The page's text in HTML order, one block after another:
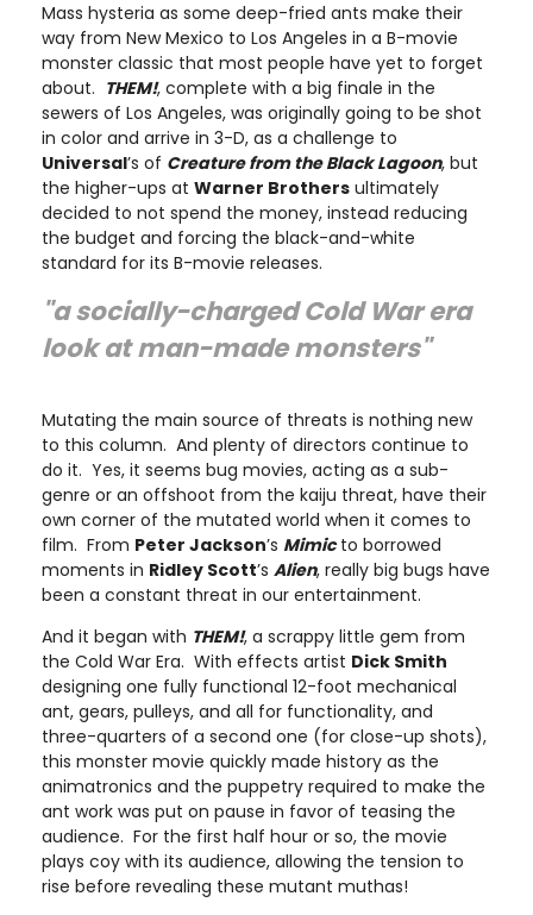
Mass hysteria as some deep-fried ants make their
way from New Mexico to Los Angeles in a B-movie
monster classic that most people have yet to forget
about. THEM!, complete with a big finale in the
sewers of Los Angeles, was originally going to be shot
in color and arrive in 3-D, as a challenge to
Universal’s of Creature from the Black Lagoon, but
the higher-ups at Warner Brothers ultimately
decided to not spend the money, instead reducing
the budget and forcing the black-and-white
standard for its B-movie releases.
"a socially-charged Cold War era
look at man-made monsters"
Mutating the main source of threats is nothing new
to this column. And plenty of directors continue to
do it. Yes, it seems bug movies, acting as a sub-
genre or an offshoot from the kaiju threat, have their
own corner of the mutated world when it comes to
film. From Peter Jackson’s Mimicto borrowed
moments in Ridley Scott’s Alien, really big bugs have
been a constant threat in our entertainment.
And it began with THEM!, a scrappy little gem from
the Cold War Era. With effects artist Dick Smith
designing one fully functional 12-foot mechanical
ant, gears, pulleys, and all for functionality, and
three-quarters of a second one (for close-up shots),
this monster movie quickly made history as the
animatronics and the puppetry required to make the
ant work was put on pause in favor of teasing the
audience. For the first half hour or so, the movie
plays coy with its audience, allowing the tension to
rise before revealing these mutant muthas!